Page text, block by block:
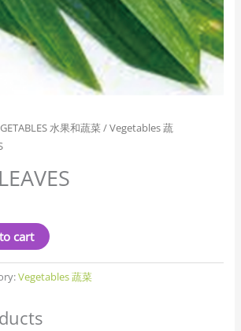
水果和蔬菜/Vegetables 蔬
cart
Vegetables 蔬菜